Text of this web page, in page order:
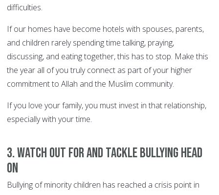
difficulties.
If our homes have become hotels with spouses, parents,
and children rarely spending time talking, praying,
discussing, and eating together, this has to stop. Make this
the year all of you truly connect as part of your higher
commitment to Allah and the Muslim community.
If you love your family, you must invest in that relationship,
especially with your time.
3. Watch out for and tackle bullying head
on
Bullying of minority children has reached a crisis point in